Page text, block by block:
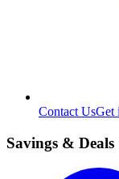
Contact UsGet
Savings & Deals